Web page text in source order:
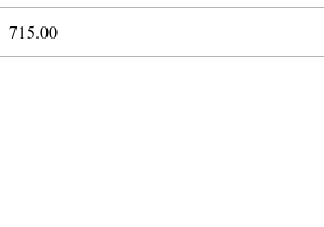
715.00